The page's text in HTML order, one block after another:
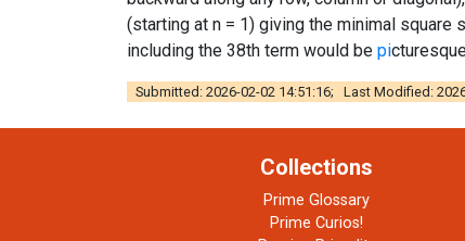
(starting at n = 1) giving the minimal square
including the 38th term would be pi
Submitted: 2026-02-02 14:51:16; Last Modified:
Collections
Prime Glossary
Prime Curios!